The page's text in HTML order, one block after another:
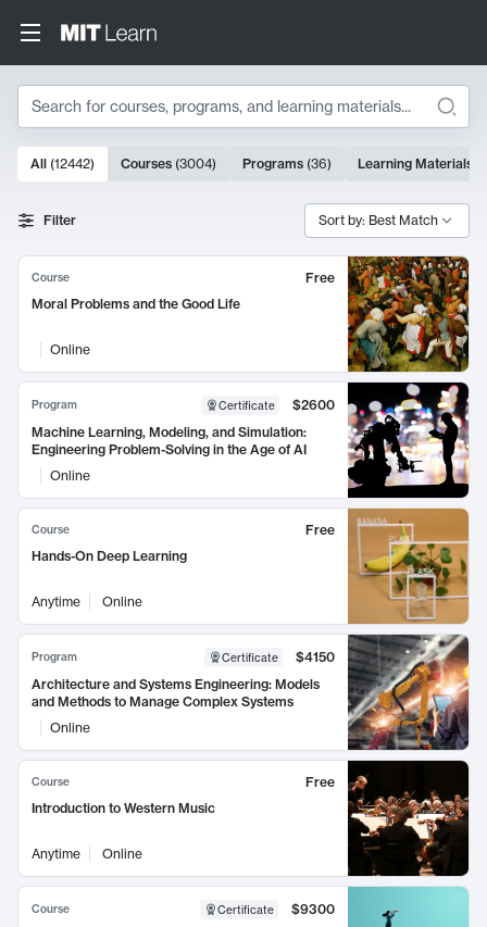
Search
Search Results
10000 results
All (12442) Courses (3004) Programs (36) Learning Materials
Filter Sort by: Best Match
Course
Free
Moral Problems and the Good Life
Online
Program Certificate
$2600
Machine Learning, Modeling, and Simulation:
Engineering Problem-Solving in the Age of AI
Online
Course
Free
Hands-On Deep Learning
Anytime Online
Program Certificate
$4150
Architecture and Systems Engineering: Models
and Methods to Manage Complex Systems
Online
Course
Free
Introduction to Western Music
Anytime Online
Course Certificate
$9300